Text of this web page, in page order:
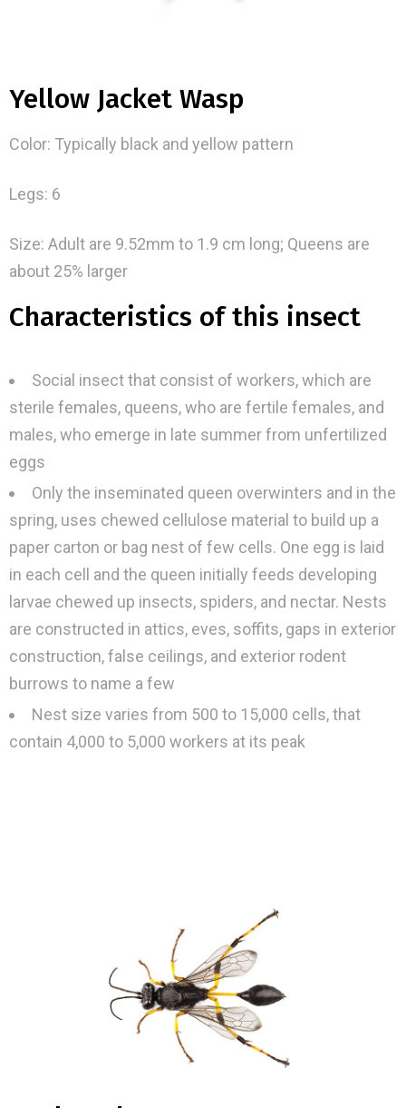
Yellow Jacket Wasp
Color: Typically black and yellow pattern
Legs: 6
Size: Adult are 9.52mm to 1.9 cm long; Queens are
about 25% larger
Characteristics of this insect
Social insect that consist of workers, which are
sterile females, queens, who are fertile females, and
males, who emerge in late summer from unfertilized
eggs
Only the inseminated queen overwinters and in the
spring, uses chewed cellulose material to build up a
paper carton or bag nest of few cells. One egg is laid
in each cell and the queen initially feeds developing
larvae chewed up insects, spiders, and nectar. Nests
are constructed in attics, eves, soffits, gaps in exterior
construction, false ceilings, and exterior rodent
burrows to name a few
Nest size varies from 500 to 15,000 cells, that
contain 4,000 to 5,000 workers at its peak